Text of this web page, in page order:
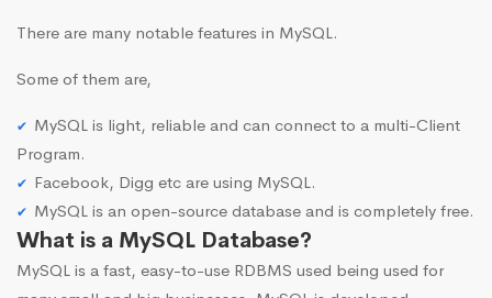
There are many notable features in MySQL.
Some of them are,
MySQL is light, reliable and can connect to a multi-Client
Program.
Facebook, Digg etc are using MySQL.
MySQL is an open-source database and is completely free.
What is a MySQL Database?
MySQL is a fast, easy-to-use RDBMS used being used for